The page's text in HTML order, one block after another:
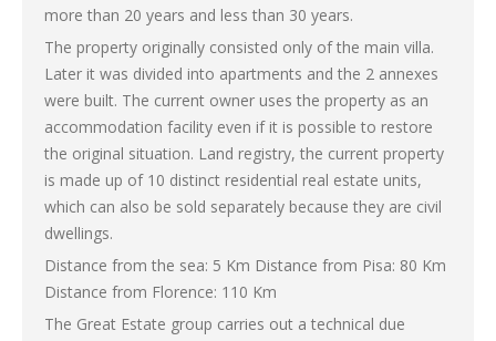
more than 20 years and less than 30 years.
The property originally consisted only of the main villa.
Later it was divided into apartments and the 2 annexes
were built. The current owner uses the property as an
accommodation facility even if it is possible to restore
the original situation. Land registry, the current property
is made up of 10 distinct residential real estate units,
which can also be sold separately because they are civil
dwellings.
Distance from the sea: 5 Km Distance from Pisa: 80 Km
Distance from Florence: 110 Km
The Great Estate group carries out a technical due